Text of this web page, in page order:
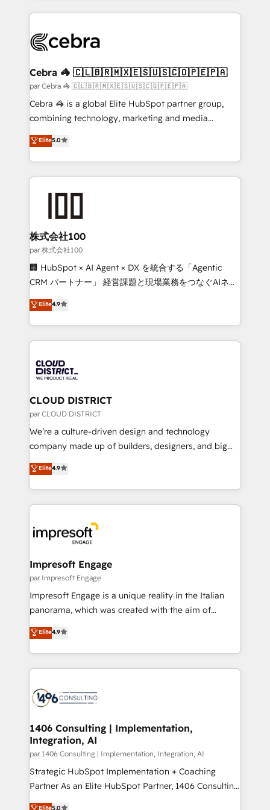
wowing your customers. Let’s make HubSpot work
smarter for you!
100+ seamless migrations from 15+ different CRMs
implementations, and 5,000+ pages ✨ CS: Clients
CS: 245% organic growth & +751% new visitors for a
full-funnel HubSpot project ✨ CS: 415% conversion
boost with a new HubSpot site Recognized leaders:
🏆 HubSpot Platform Migration Impact Award 🏆
Inbound Campaign of the Year 🏆 Gold AVA Digital
Award for Best Website 🌟 Accreditations: CRM
Cebra 🦓 🇨🇱🇧🇷🇲🇽🇪🇸🇺🇸🇨🇴🇵🇪🇵🇦
par Cebra 🦓 🇨🇱🇧🇷🇲🇽🇪🇸🇺🇸🇨🇴🇵🇪🇵🇦
Cebra 🦓 is a global Elite HubSpot partner group,
combining technology, marketing and media
expertise across Latin America and Southern
Europe, with teams across 7 countries. Born in Chile,
we combine local insight with international reach to
help businesses grow through technology, creativity,
AI and strategy. For over 12 years, we’ve delivered
end solutions that integrate CRM, AI automation,
inbound and loop marketing, content, and digital
creativity. Our multicultural team works in Spanish,
Portuguese, and English to design scalable strategies
that drive measurable growth. 🌎 Highlights: • 10+
Platform Migration Excellence. • Top 3 Partner of the
Year LATAM 2022, 2023, 2024, 2025. • Partner of the
business with HubSpot? Let Cebra’s experts help
you grow faster, smarter, and with impact.
Elite5.0
株式会社100
par 株式会社100
🏢 HubSpot × AI Agent × DX を統合する「Agentic
CRM パートナー」 経営課題と現場業務をつなぐAIネイ
ティブ・エージェンシーとして、HubSpot Eliteの実装
力で顧客フロント業務を再設計します。 💡 100inc は何
をする会社か？ HubSpotを共通基盤に、AIエージェン
トを組み込んだ顧客フロント業務（マーケティング・営
ィブ・エージェンシーです。事業部・グループ会社・部
門が分立する組織で、データと業務プロセスのサイロ化
を、CRMを軸とした全社共通基盤に再構築します。意
思決定者・PMO・現場担当者に並走します。 1️⃣
HubSpot導入・活用支援 顧客データの一元化から、
GTMの見える化・自動化まで。全Hub統合運用、デー
2️⃣ AIエージェント組織構築 営業・マーケティング業務
の一部をAIが自律実行する組織への移行を設計・実装。
DX × AI推進のPMO伴走支援 複数部門をまたぐDX×AI変
革を、構想から実装・定着までPMOとして主導。「設
の統合・浸透・変革管理を実行します。 ▸ CMS戦略設
計・構築：リード獲得・CVR・SEOを前提にした情報設
計・導線設計・テンプレート設計をContent Hubで一体
提供。 ▸ 既存CRM・MAからの移行支援：Salesforce・
Marketo・Pardot等からの移行、カスタム設計、履歴
ンツとサイト構造を最適化。 🏆 なぜ100incを選ぶの
か？ ✓ HubSpot Eliteパートナー認定 ✓ HubSpotアワ
ード受賞・HUGリーダー ✓ ISO27001:2022 /
HubSpot大百科 出版 CRM・AI活用に関するご相談、現
状整理の壁打ちなど、構想段階からお気軽にお問い合わ
せください。
Elite4.9
CLOUD DISTRICT
par CLOUD DISTRICT
We’re a culture-driven design and technology
company made up of builders, designers, and big
thinkers. We blend strategy, design, and
development—always fueled by curiosity—to turn
ideas, opportunities, and challenges into meaningful
experiences. To us, technology is more than just
and—most importantly—simple. That’s why we lean
into bold ideas and shape them into thoughtful
products and strategies that actually make a
difference.
Elite4.9
Impresoft Engage
par Impresoft Engage
Impresoft Engage is a unique reality in the Italian
panorama, which was created with the aim of
putting Customer Experience at the center by
creating digital environments capable of integrating
people, processes and data. We offer the best
digital solutions on the market, ranging from CRM
marketing automation to online and offline sales
processes through Customer Service Management,
allowing companies to optimize processes and meet
the needs of the customer. We are part of Impresoft
Group, a group of specialized and complementary
companies that divide their offer into 4
Competence Centers: Smart Manufacturing,
Elite4.9
1406 Consulting | Implementation,
Integration, AI
par 1406 Consulting | Implementation, Integration, AI
Strategic HubSpot Implementation + Coaching
Partner As an Elite HubSpot Partner, 1406 Consulting
helps mid-market revenue teams transform how
Elite5.0